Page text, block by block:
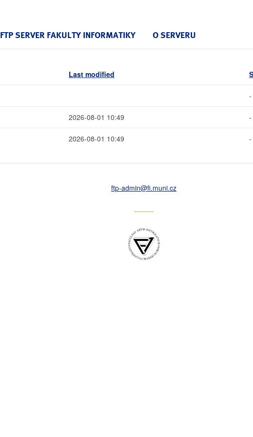
FTP SERVER FAKULTY INFORMATIKY O SERVERU
Last modified
-
2026-08-01 10:49 -
2026-08-01 10:49 -
ftp-admin@fi.muni.cz